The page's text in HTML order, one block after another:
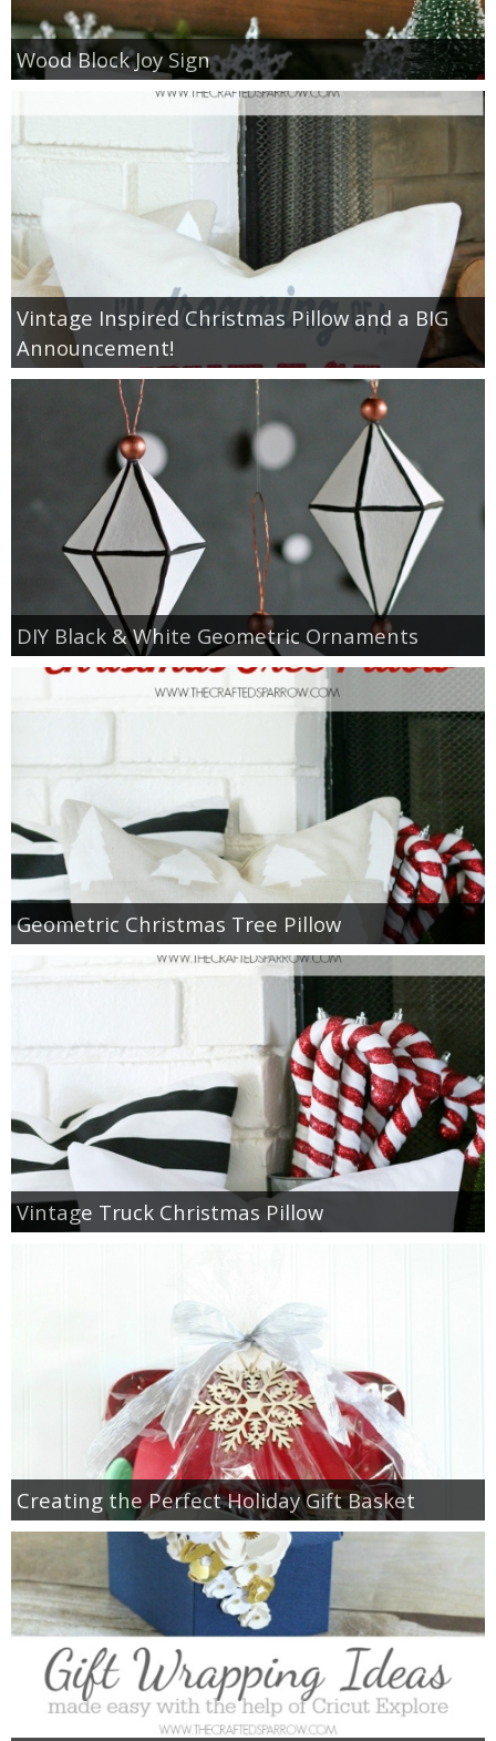
Drinks
holidays
new years
Valentine’s Day
st. patrick’s day
mothers day
fathers day
4th of July
halloween
thanksgiving
christmas
free printables
Wood Block Joy Sign
Vintage Inspired Christmas Pillow and a BIG
Announcement!
DIY Black & White Geometric Ornaments
Geometric Christmas Tree Pillow
Vintage Truck Christmas Pillow
Creating the Perfect Holiday Gift Basket